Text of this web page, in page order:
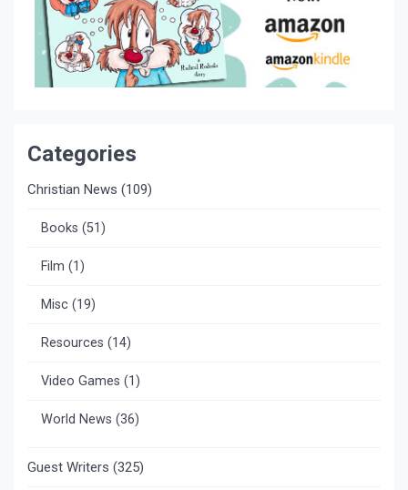
Categories
Christian News (109)
Books (51)
Film (1)
Misc (19)
Resources (14)
Video Games (1)
World News (36)
Guest Writers (325)